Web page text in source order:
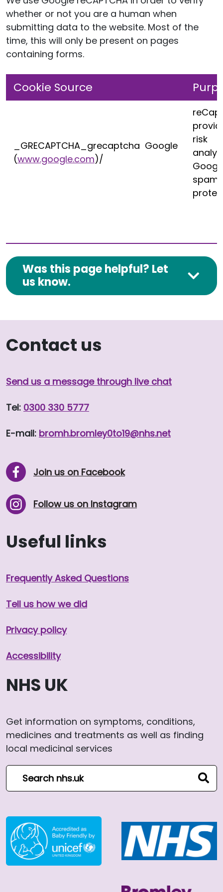
whether or not you are a human when
submitting data to the website. Most of the
time, this will only be present on pages
containing forms.
Cookie Source
_GRECAPTCHA_grecaptcha Google
(www.google.com)/
risk
spam
Was this page helpful? Let
us know.
Contact us
Send us a message through live chat
Tel: 0300 330 5777
E-mail: bromh.bromley0to19@nhs.net
Join us on Facebook
Follow us on Instagram
Useful links
Frequently Asked Questions
Tell us how we did
Privacy policy
Accessibility
NHS UK
Get information on symptoms, conditions,
medicines and treatments as well as finding
local medicinal services
Search NHS website